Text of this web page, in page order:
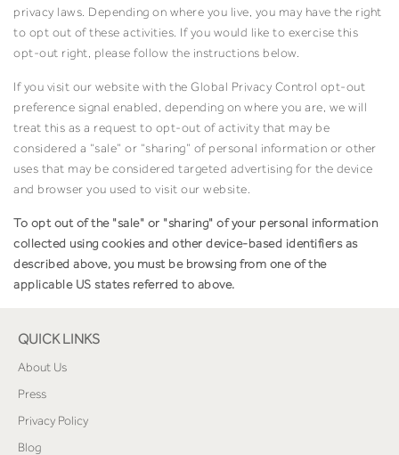
privacy laws. Depending on where you live, you may have the right
to opt out of these activities. If you would like to exercise this
opt-out right, please follow the instructions below.
If you visit our website with the Global Privacy Control opt-out
preference signal enabled, depending on where you are, we will
treat this as a request to opt-out of activity that may be
considered a “sale” or “sharing” of personal information or other
uses that may be considered targeted advertising for the device
and browser you used to visit our website.
To opt out of the "sale" or "sharing" of your personal information
collected using cookies and other device-based identifiers as
described above, you must be browsing from one of the
applicable US states referred to above.
QUICK LINKS
About Us
Press
Privacy Policy
Blog